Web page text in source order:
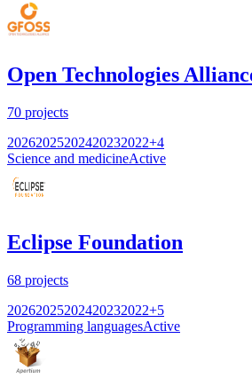
Open Technologies
70 projects
20262025202420232022+4
Science and medicineActive
Eclipse Foundation
68 projects
20262025202420232022+5
Programming languagesActive